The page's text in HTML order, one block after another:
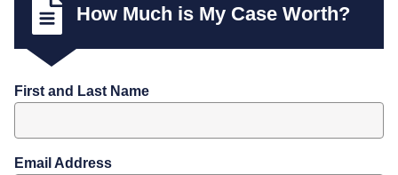
How Much is My Case Worth?
First and Last Name
Email Address